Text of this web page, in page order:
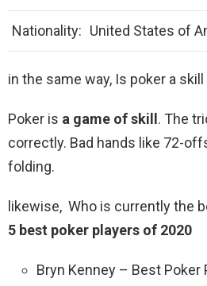
Nationality: United States of
in the same way, Is poker a
Poker is a game of skill . The
correctly. Bad hands like 72-
folding.
likewise, Who is currently the
5 best poker players of 2020
Bryn Kenney – Best Poker